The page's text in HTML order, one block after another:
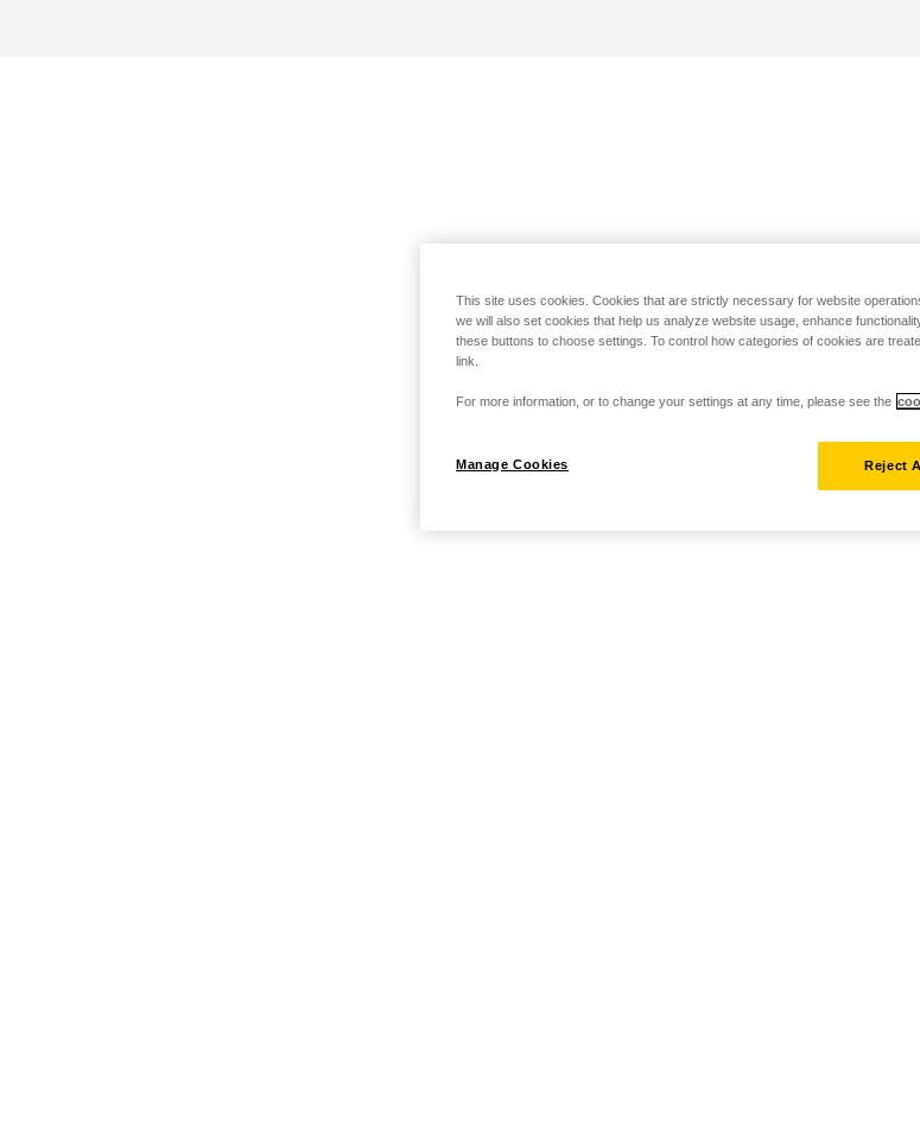
This site uses cookies. Cookies that are strictly necessary for website
we will also set cookies that help us analyze website usage, enhance
these buttons to choose settings. To control how categories of cookies are
link.
For more information, or to change your settings at any time, please see the
Manage Cookies Reject